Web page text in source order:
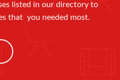
listed in our directory to
that you needed most.